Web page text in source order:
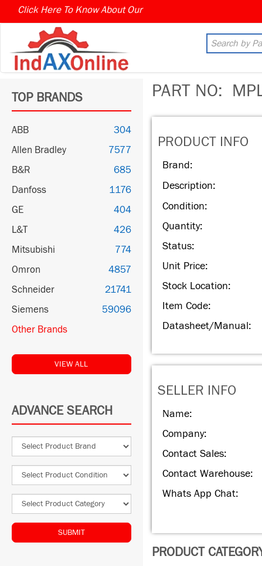
Click Here To Know About Our
TOP BRANDS
ABB
304
Allen Bradley
7577
B&R
685
Danfoss
1176
GE
404
L&T
426
Mitsubishi
774
Omron
4857
Schneider
21741
Siemens
59096
Other Brands
VIEW ALL
ADVANCE SEARCH
SUBMIT
PART NO:
PRODUCT INFO
Brand:
Description:
Condition:
Quantity:
Status:
Unit Price:
Stock Location:
Item Code:
Datasheet/Manual:
SELLER INFO
Name:
Company:
Contact Sales:
Contact Warehouse:
Whats App Chat:
PRODUCT